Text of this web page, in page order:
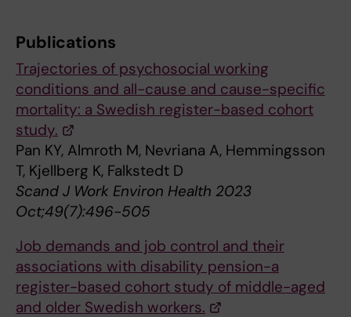
Publications
Trajectories of psychosocial working
conditions and all-cause and cause-specific
mortality: a Swedish register-based cohort
study.
Pan KY, Almroth M, Nevriana A, Hemmingsson
T, Kjellberg K, Falkstedt D
Scand J Work Environ Health 2023
Oct;49(7):496-505
Job demands and job control and their
associations with disability pension-a
register-based cohort study of middle-aged
and older Swedish workers.